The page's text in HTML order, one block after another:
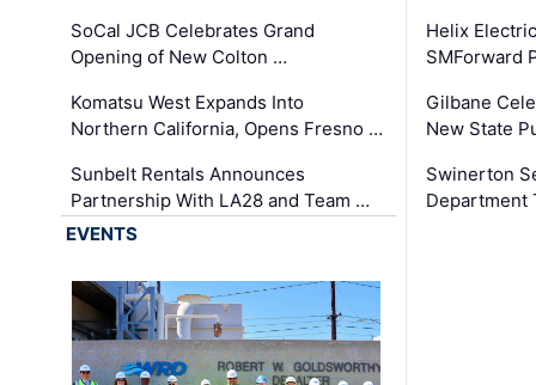
SoCal JCB Celebrates Grand
Opening of New Colton …
Komatsu West Expands Into
Northern California, Opens Fresno …
Sunbelt Rentals Announces
Partnership With LA28 and Team …
Helix
SMForward
Gilbane
New State
Swinerton
Department
EVENTS